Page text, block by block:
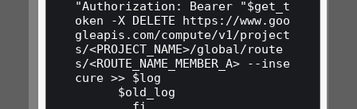
"Authorization: Bearer "$get_t
oken -X DELETE https://www.goo
gleapis.com/compute/v1/project
s/<PROJECT_NAME>/global/route
s/<ROUTE_NAME_MEMBER_A> --inse
cure >> $log